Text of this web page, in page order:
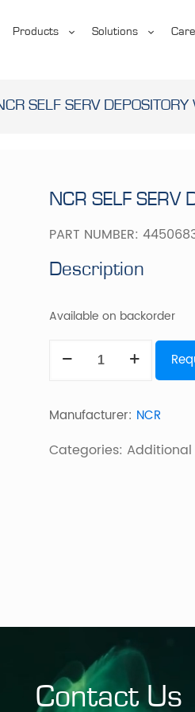
Products Solutions
SELF SERV
NCR SELF SERV
PART NUMBER:
Description
Available on backorder
DEPOSITORY
ASSEMBLY
Manufacturer: NCR
Categories: Additional
Contact Us